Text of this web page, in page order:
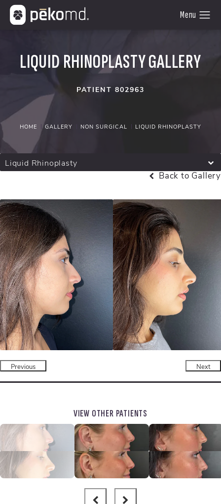
LIQUID RHINOPLASTY GALLERY
PATIENT 802963
HOME GALLERY NON SURGICAL LIQUID RHINOPLASTY
Liquid Rhinoplasty
Back to Gallery
Previous Next
VIEW OTHER PATIENTS